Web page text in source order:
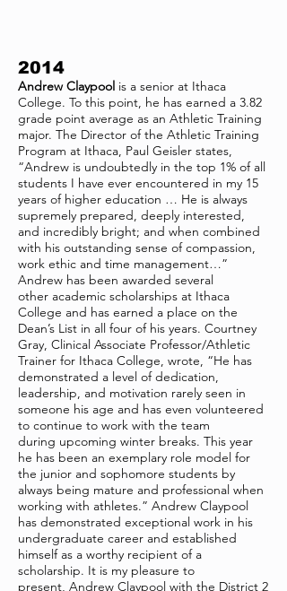
2014
Andrew Claypool is a senior at Ithaca
College. To this point, he has earned a 3.82
grade point average as an Athletic Training
major. The Director of the Athletic Training
Program at Ithaca, Paul Geisler states,
“Andrew is undoubtedly in the top 1% of all
students I have ever encountered in my 15
years of higher education … He is always
supremely prepared, deeply interested,
and incredibly bright; and when combined
with his outstanding sense of compassion,
work ethic and time management…”
Andrew has been awarded several
other academic scholarships at Ithaca
College and has earned a place on the
Dean’s List in all four of his years. Courtney
Gray, Clinical Associate Professor/Athletic
Trainer for Ithaca College, wrote, “He has
demonstrated a level of dedication,
leadership, and motivation rarely seen in
someone his age and has even volunteered
to continue to work with the team
during upcoming winter breaks. This year
he has been an exemplary role model for
the junior and sophomore students by
always being mature and professional when
working with athletes.” Andrew Claypool
has demonstrated exceptional work in his
undergraduate career and established
himself as a worthy recipient of a
scholarship. It is my pleasure to
present, Andrew Claypool with the District 2